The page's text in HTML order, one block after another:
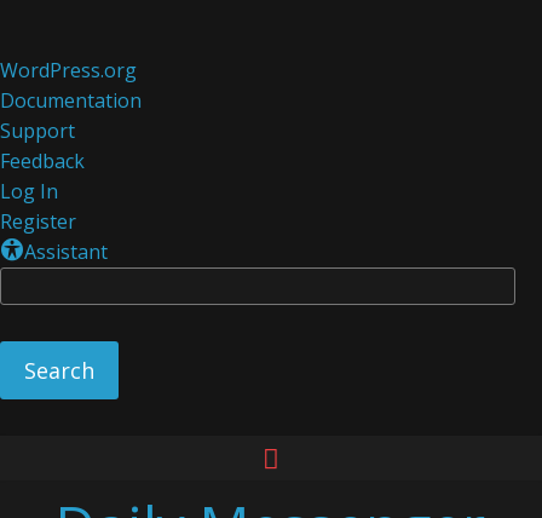
About
WordPress
WordPress.org
Documentation
Support
Feedback
Log In
Register
Assistant
content